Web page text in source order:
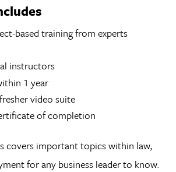
project-based training from experts
instructors
1 year
video suite
of completion
covers important topics within law,
for any business leader to know.